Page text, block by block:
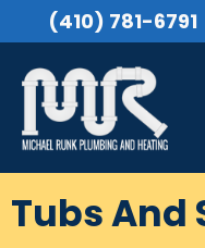
(410) 781-6791
Tubs And